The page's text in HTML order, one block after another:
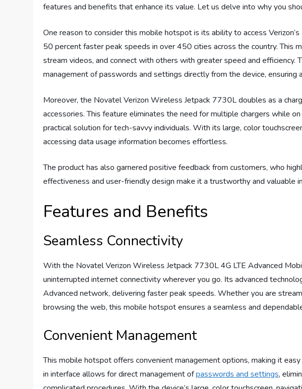
features and benefits that enhance its value. Let us delve into why you
One reason to consider this mobile hotspot is its ability to access
50 percent faster peak speeds in over 450 cities across the country. This
stream videos, and connect with others with greater speed and efficiency.
management of passwords and settings directly from the device, ensuring
Moreover, the Novatel Verizon Wireless Jetpack 7730L doubles as a
accessories. This feature eliminates the need for multiple chargers while
practical solution for tech-savvy individuals. With its large, color
accessing data usage information becomes effortless.
The product has also garnered positive feedback from customers, who
effectiveness and user-friendly design make it a trustworthy and valuable
Features and Benefits
Seamless Connectivity
With the Novatel Verizon Wireless Jetpack 7730L 4G LTE Advanced
uninterrupted internet connectivity wherever you go. Its advanced
Advanced network, delivering faster peak speeds. Whether you are
browsing the web, this mobile hotspot ensures a seamless and
Convenient Management
This mobile hotspot offers convenient management options, making it
in interface allows for direct management ofpasswords and settings,